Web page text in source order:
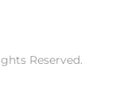
Reserved.